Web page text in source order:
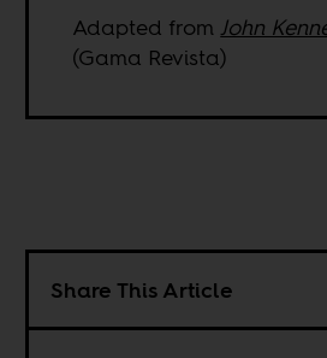
Adapted from John
(Gama Revista)
Share This Article